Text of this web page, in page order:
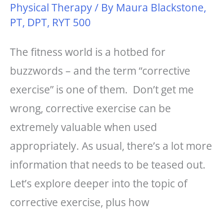
Physical Therapy/ By Maura Blackstone,
PT, DPT, RYT 500
The fitness world is a hotbed for
buzzwords – and the term “corrective
exercise” is one of them. Don’t get me
wrong, corrective exercise can be
extremely valuable when used
appropriately. As usual, there’s a lot more
information that needs to be teased out.
Let’s explore deeper into the topic of
corrective exercise, plus how